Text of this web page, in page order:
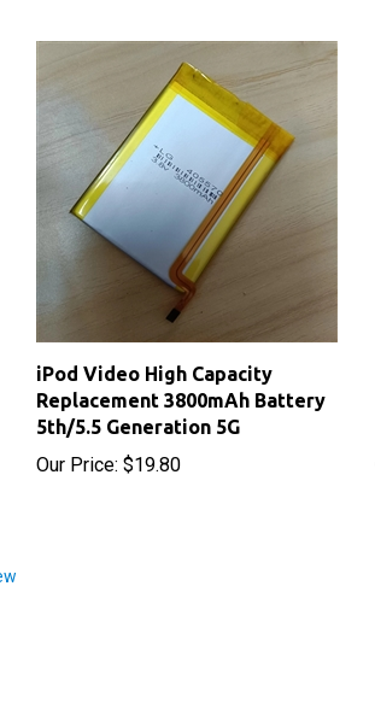
iPod Video High Capacity
Replacement 3800mAh Battery
5th/5.5 Generation 5G
Our Price:$19.80